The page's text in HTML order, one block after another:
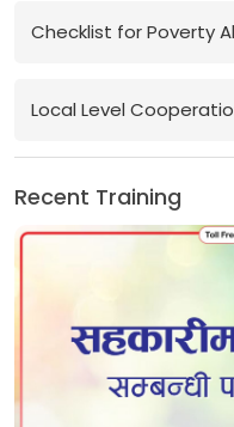
Checklist for Poverty
Local Level
Recent Training